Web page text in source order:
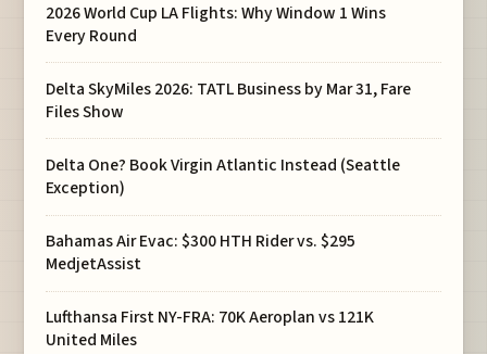
2026 World Cup LA Flights: Why Window 1 Wins
Every Round
Delta SkyMiles 2026: TATL Business by Mar 31, Fare
Files Show
Delta One? Book Virgin Atlantic Instead (Seattle
Exception)
Bahamas Air Evac: $300 HTH Rider vs. $295
MedjetAssist
Lufthansa First NY-FRA: 70K Aeroplan vs 121K
United Miles